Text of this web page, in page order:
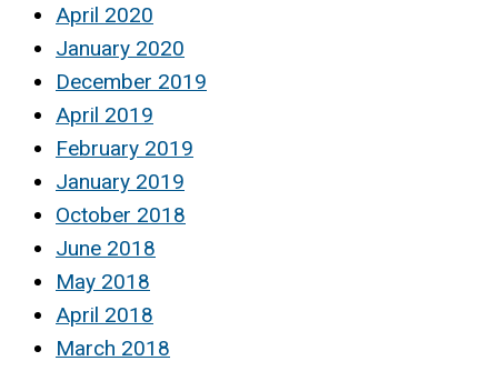
April 2020
January 2020
December 2019
April 2019
February 2019
January 2019
October 2018
June 2018
May 2018
April 2018
March 2018